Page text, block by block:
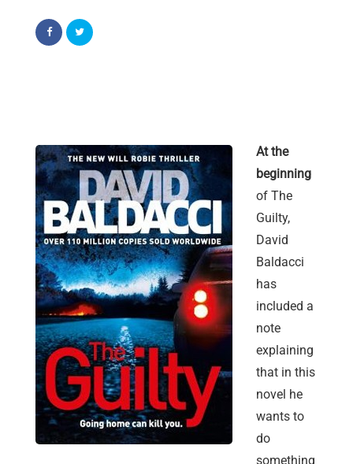
At the
beginning
of The
Guilty,
David
Baldacci
has
included a
note
explaining
that in this
novel he
wants to
do
something